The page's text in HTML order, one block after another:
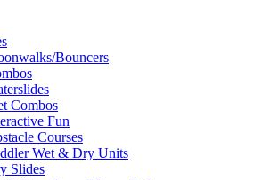
Bouncers
Combos
Fun
Courses
Wet & Dry Units
Slides